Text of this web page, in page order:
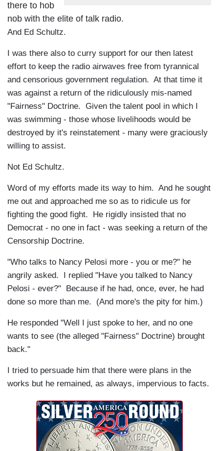
there to hob
nob with the elite of talk radio.
And Ed Schultz.
I was there also to curry support for our then latest
effort to keep the radio airwaves free from tyrannical
and censorious government regulation. At that time it
was against a return of the ridiculously mis-named
"Fairness" Doctrine. Given the talent pool in which I
was swimming - those whose livelihoods would be
destroyed by it's reinstatement - many were graciously
willing to assist.
Not Ed Schultz.
Word of my efforts made its way to him. And he sought
me out and approached me so as to ridicule us for
fighting the good fight. He rigidly insisted that no
Democrat - no one in fact - was seeking a return of the
Censorship Doctrine.
"Who talks to Nancy Pelosi more - you or me?" he
angrily asked. I replied "Have you talked to Nancy
Pelosi - ever?" Because if he had, once, ever, he had
done so more than me. (And more's the pity for him.)
He responded "Well I just spoke to her, and no one
wants to see (the alleged "Fairness" Doctrine) brought
back."
I tried to persuade him that there were plans in the
works but he remained, as always, impervious to facts.